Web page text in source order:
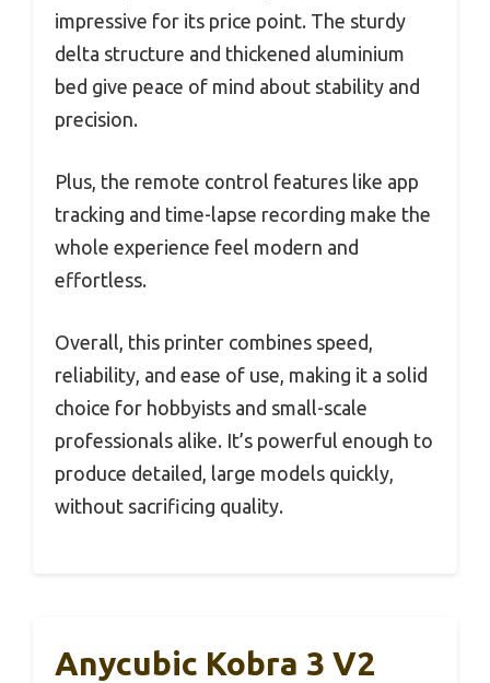
impressive for its price point. The sturdy
delta structure and thickened aluminium
bed give peace of mind about stability and
precision.
Plus, the remote control features like app
tracking and time-lapse recording make the
whole experience feel modern and
effortless.
Overall, this printer combines speed,
reliability, and ease of use, making it a solid
choice for hobbyists and small-scale
professionals alike. It’s powerful enough to
produce detailed, large models quickly,
without sacrificing quality.
Anycubic Kobra 3 V2